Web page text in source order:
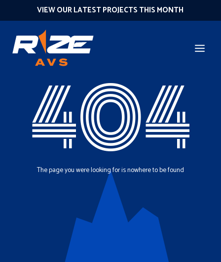
VIEW OUR LATEST PROJECTS THIS MONTH
404
The page you were looking for is nowhere to be found